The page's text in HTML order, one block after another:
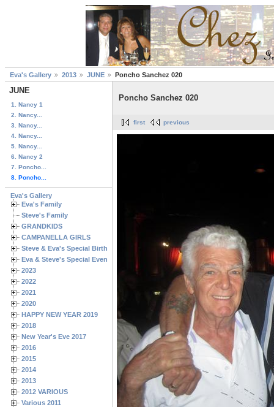
Eva's Gallery 2013 JUNE Poncho Sanchez 020
JUNE
1. Nancy 1
2. Nancy...
3. Nancy...
4. Nancy...
5. Nancy...
6. Nancy 2
7. Poncho...
8. Poncho...
Eva's Gallery
Eva's Family
Steve's Family
GRANDKIDS
CAMPANELLA GIRLS
Steve & Eva's Special Birthdays
Eva & Steve's Special Events
2023
2022
2021
2020
HAPPY NEW YEAR 2019
2018
New Year's Eve 2017
2016
2015
2014
2013
2012 VARIOUS
Various 2011
Poncho Sanchez 020
first previous